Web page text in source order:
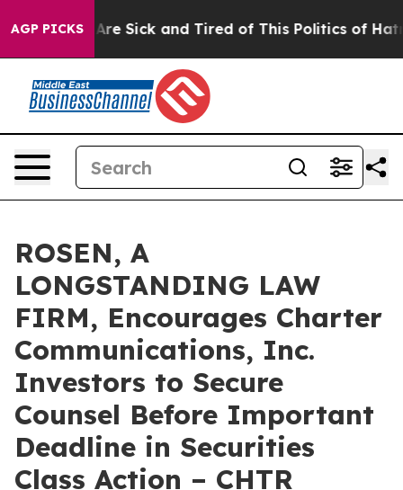
AGP PICKSAre Sick and Tired of This Politics of Hatred”
ROSEN, A
LONGSTANDING LAW
FIRM, Encourages Charter
Communications, Inc.
Investors to Secure
Counsel Before Important
Deadline in Securities
Class Action – CHTR